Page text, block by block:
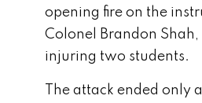
opening fire on the
Colonel Brandon
injuring two students.
The attack ended only